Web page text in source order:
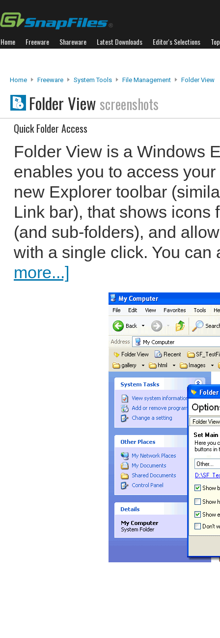
Home Freeware Shareware Latest Downloads Editor's Selections
Home Freeware System Tools File Management Folder View
Folder View screenshots
Quick Folder Access
Folder View is a Windows
enables you to access
new Explorer toolbar
Link bar), that shows icons
(and sub-folders), and
with a single click. You can
more...]